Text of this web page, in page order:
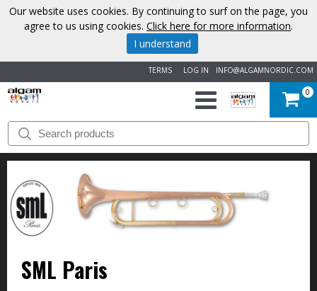
INFO@ALGAMNORDIC.COM
LOG IN
TERMS
START
BRANDS
NEWS
US
0
SML Paris
Our website uses cookies. By continuing to surf on the page, you
agree to us using cookies. Click here for more information.
I understand